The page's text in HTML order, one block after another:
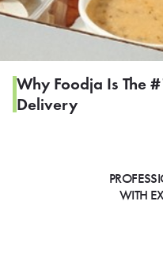
Why Foodja Is The
Delivery
WITH